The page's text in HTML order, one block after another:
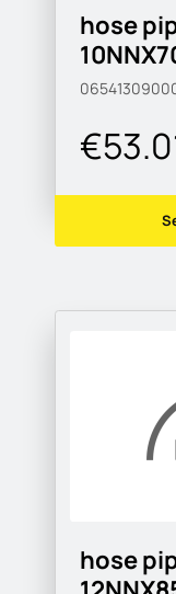
hose
hose